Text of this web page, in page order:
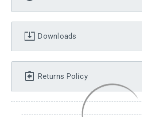
Downloads
Returns Policy